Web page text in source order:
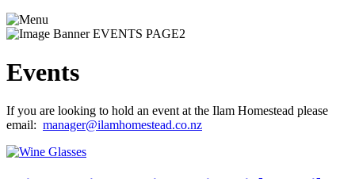
Events
If you are looking to hold an event at the Ilam Homestead please
email: manager@ilamhomestead.co.nz